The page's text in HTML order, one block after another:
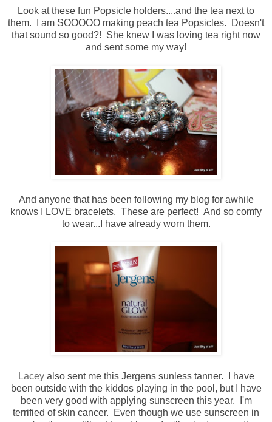
Look at these fun Popsicle holders....and the tea next to
them. I am SOOOOO making peach tea Popsicles. Doesn't
that sound so good?! She knew I was loving tea right now
and sent some my way!
And anyone that has been following my blog for awhile
knows I LOVE bracelets. These are perfect! And so comfy
to wear...I have already worn them.
Laceyalso sent me this Jergens sunless tanner. I have
been outside with the kiddos playing in the pool, but I have
been very good with applying sunscreen this year. I'm
terrified of skin cancer. Even though we use sunscreen in